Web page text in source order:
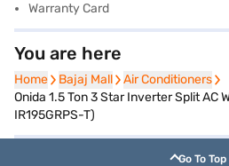
Warranty Card
You are here
Home
Home Bajaj Mall
Bajaj Mall Air Conditioners
Air Conditioners
Onida 1.5 Ton 3 Star Inverter Split AC
IR195GRPS-T)
Go To Top